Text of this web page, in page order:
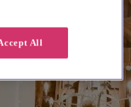
All